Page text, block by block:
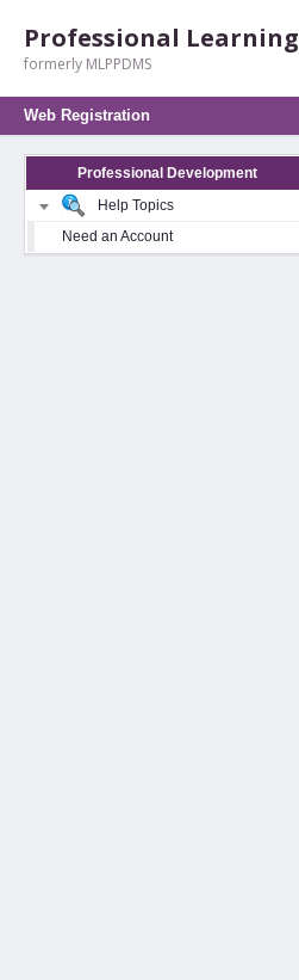
Professional Learning
formerly MLPPDMS
Web Registration
Professional Development
Help Topics
Need an Account